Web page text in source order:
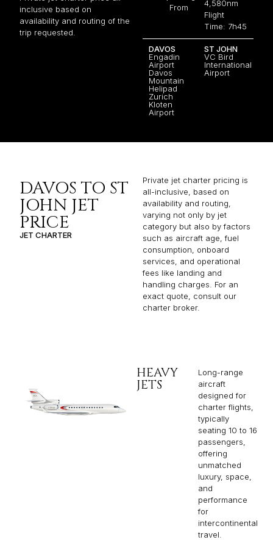
inclusive based on
availability and routing of the
trip requested.
From
4,580nm
Flight
Time: 7h45
DAVOS
Engadin
Airport
Davos
Mountain
Helipad
Zurich
Kloten
Airport
ST JOHN
VC Bird
International
Airport
DAVOS TO ST
JOHN JET
PRICE
JET CHARTER
Private jet charter pricing is
all-inclusive, based on
availability and routing,
varying not only by jet
category but also by factors
such as aircraft age, fuel
consumption, onboard
services, and operational
fees like landing and
handling charges. For an
exact quote, consult our
charter broker.
HEAVY
JETS
Long-range
aircraft
designed for
charter flights,
typically
seating 10 to 16
passengers,
offering
unmatched
luxury, space,
and
performance
for
intercontinental
travel.